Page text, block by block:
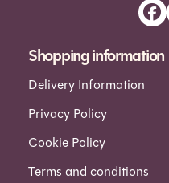
Shopping information
Delivery Information
Privacy Policy
Cookie Policy
Terms and conditions